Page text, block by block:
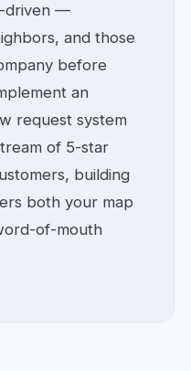
driven —
and those
before
an
request system
of 5-star
building
both your map
of-mouth